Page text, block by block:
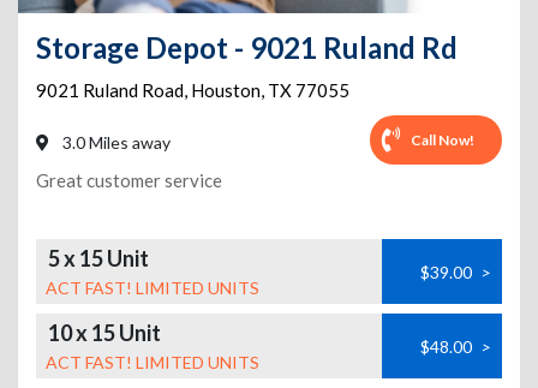
Storage Depot - 9021 Ruland Rd
9021 Ruland Road, Houston, TX 77055
3.0 Miles away Call Now!
Great customer service
5 x 15 Unit
ACT FAST! LIMITED UNITS
$39.00 >
10 x 15 Unit
ACT FAST! LIMITED UNITS
$48.00 >